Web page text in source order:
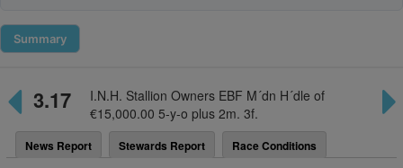
Summary
3.17
I.N.H. Stallion Owners EBF M´dn H´dle of
€15,000.00 5-y-o plus 2m. 3f.
News Report Stewards Report Race Conditions